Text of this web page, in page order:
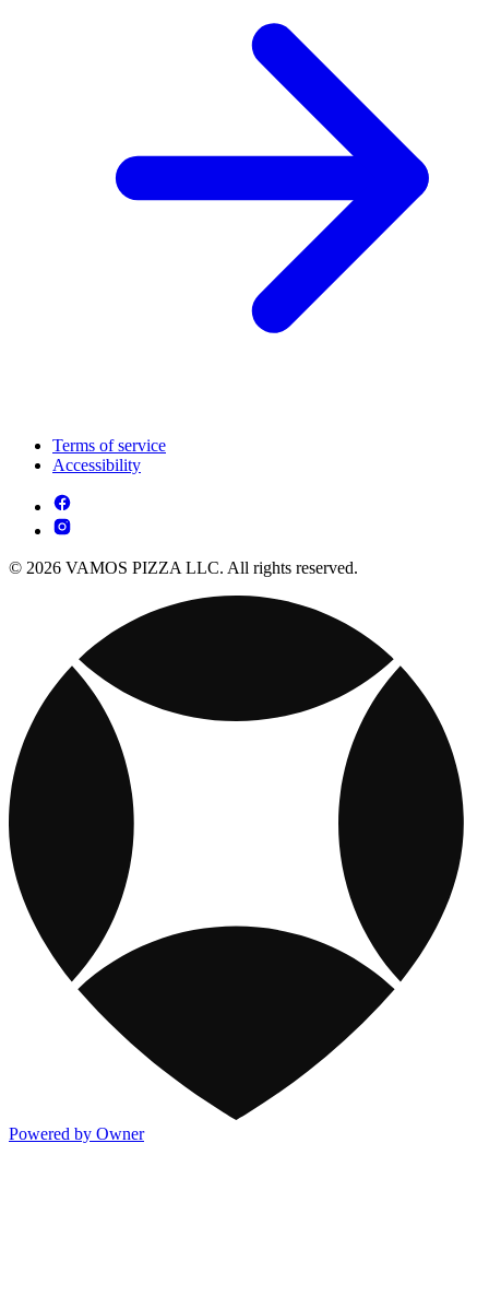
Terms of service
Accessibility
© 2026 VAMOS PIZZA LLC. All rights reserved.
Powered by Owner